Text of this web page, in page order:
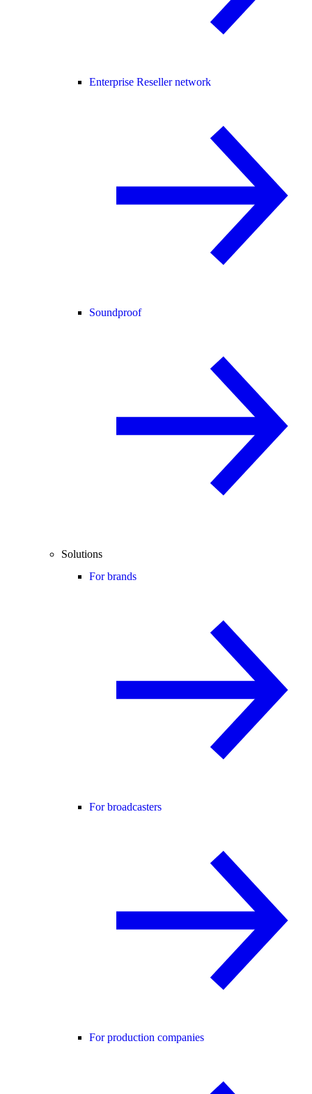
Enterprise Reseller network
Soundproof
Solutions
For brands
For broadcasters
For production companies